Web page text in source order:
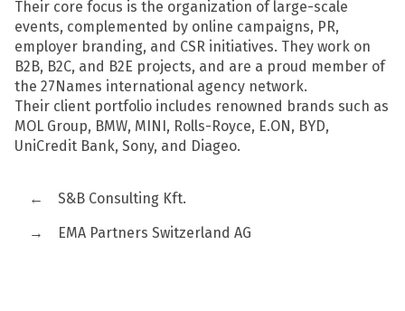
Their core focus is the organization of large-scale
events, complemented by online campaigns, PR,
employer branding, and CSR initiatives. They work on
B2B, B2C, and B2E projects, and are a proud member of
the 27Names international agency network.
Their client portfolio includes renowned brands such as
MOL Group, BMW, MINI, Rolls-Royce, E.ON, BYD,
UniCredit Bank, Sony, and Diageo.
←
S&B Consulting Kft.
→
EMA Partners Switzerland AG